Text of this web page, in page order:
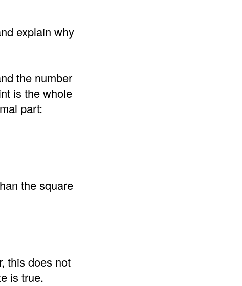
explain why
the number
is the whole
part:
the square
this does not
is true.